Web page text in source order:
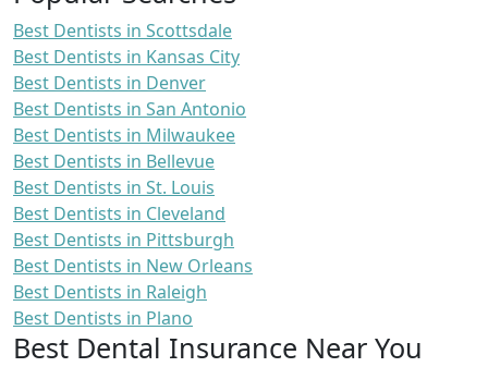
Best Dentists in Scottsdale
Best Dentists in Kansas City
Best Dentists in Denver
Best Dentists in San Antonio
Best Dentists in Milwaukee
Best Dentists in Bellevue
Best Dentists in St. Louis
Best Dentists in Cleveland
Best Dentists in Pittsburgh
Best Dentists in New Orleans
Best Dentists in Raleigh
Best Dentists in Plano
Best Dental Insurance Near You